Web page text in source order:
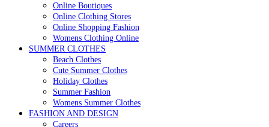
Online Boutiques
Online Clothing Stores
Online Shopping Fashion
Womens Clothing Online
SUMMER CLOTHES
Beach Clothes
Cute Summer Clothes
Holiday Clothes
Summer Fashion
Womens Summer Clothes
FASHION AND DESIGN
Careers